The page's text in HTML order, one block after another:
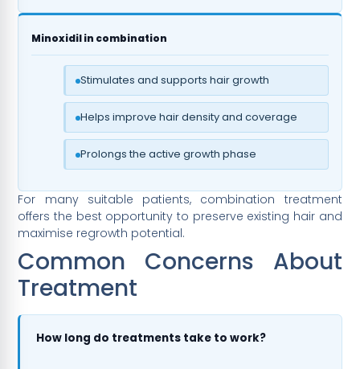
Minoxidil in combination
Stimulates and supports hair growth
Helps improve hair density and coverage
Prolongs the active growth phase
For many suitable patients, combination treatment
offers the best opportunity to preserve existing hair and
maximise regrowth potential.
Common Concerns About
Treatment
How long do treatments take to work?